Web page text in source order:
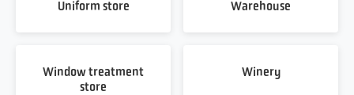
Uniform store Warehouse
Window treatment
store
Winery